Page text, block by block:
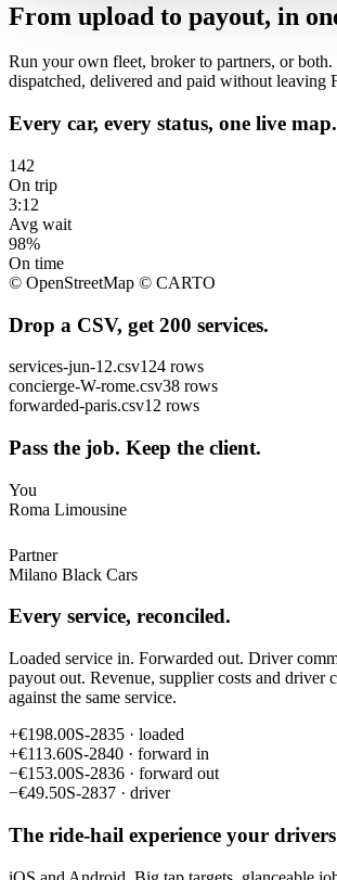
From upload to payout, in
Run your own fleet, broker to partners, or both.
dispatched, delivered and paid without leaving
Every car, every status, one live map.
142
On trip
3:12
Avg wait
98%
On time
© OpenStreetMap © CARTO
Drop a CSV, get 200 services.
services-jun-12.csv124 rows
concierge-W-rome.csv38 rows
forwarded-paris.csv12 rows
Pass the job. Keep the client.
You
Roma Limousine
Partner
Milano Black Cars
Every service, reconciled.
Loaded service in. Forwarded out. Driver
payout out. Revenue, supplier costs and driver
against the same service.
+€198.00S-2835 · loaded
+€113.60S-2840 · forward in
−€153.00S-2836 · forward out
−€49.50S-2837 · driver
The ride-hail experience your drivers